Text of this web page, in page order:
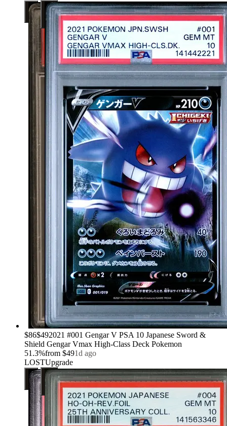
›
$86$492021 #001 Gengar V PSA 10 Japanese Sword &
Shield Gengar Vmax High-Class Deck Pokemon
51.3%from $491d ago
LOSTUpgrade